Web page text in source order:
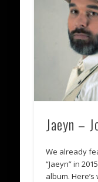
Jaeyn –
We already
“Jaeyn” in
album.